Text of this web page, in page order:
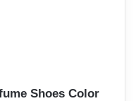
Shoes Color